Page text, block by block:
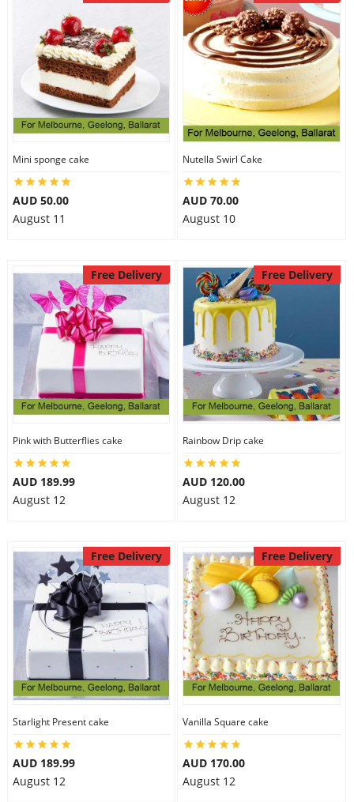
Mini sponge cake
AUD 50.00
August 11
Nutella Swirl Cake
AUD 70.00
August 10
Free Delivery
Pink with Butterflies cake
AUD 189.99
August 12
Free Delivery
Rainbow Drip cake
AUD 120.00
August 12
Free Delivery
Starlight Present cake
AUD 189.99
August 12
Free Delivery
Vanilla Square cake
AUD 170.00
August 12